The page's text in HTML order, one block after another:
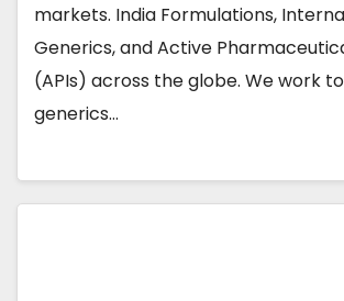
markets. India Formulations,
Generics, and Active
(APIs) across the globe. We work
generics…